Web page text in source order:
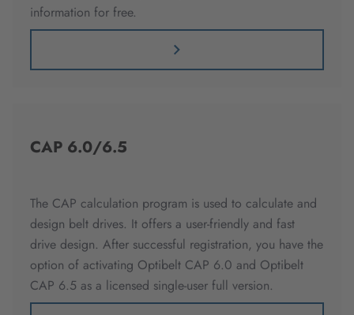
information for free.
CAP 6.0/6.5
The CAP calculation program is used to calculate and
design belt drives. It offers a user-friendly and fast
drive design. After successful registration, you have the
option of activating Optibelt CAP 6.0 and Optibelt
CAP 6.5 as a licensed single-user full version.